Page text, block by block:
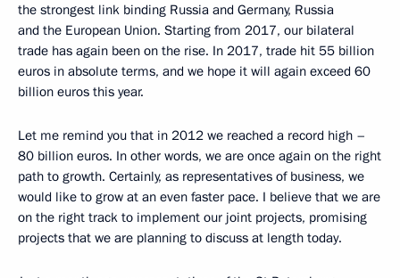
the strongest link binding Russia and Germany, Russia
and the European Union. Starting from 2017, our bilateral
trade has again been on the rise. In 2017, trade hit 55 billion
euros in absolute terms, and we hope it will again exceed 60
billion euros this year.
Let me remind you that in 2012 we reached a record high –
80 billion euros. In other words, we are once again on the right
path to growth. Certainly, as representatives of business, we
would like to grow at an even faster pace. I believe that we are
on the right track to implement our joint projects, promising
projects that we are planning to discuss at length today.